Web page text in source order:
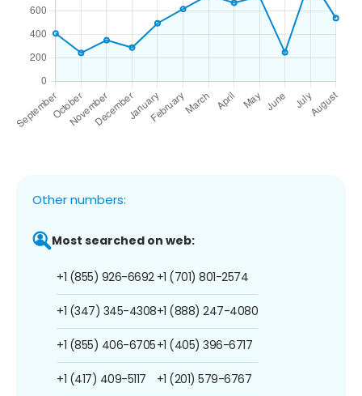
Other numbers:
Most searched on web:
+1 (855) 926-6692
+1 (347) 345-4308
+1 (855) 406-6705
+1 (417) 409-5117
+1 (701) 801-2574
+1 (888) 247-4080
+1 (405) 396-6717
+1 (201) 579-6767